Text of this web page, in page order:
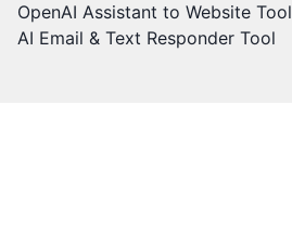
OpenAI Assistant to Website Tool
AI Email & Text Responder Tool